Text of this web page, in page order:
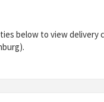
below to view delivery